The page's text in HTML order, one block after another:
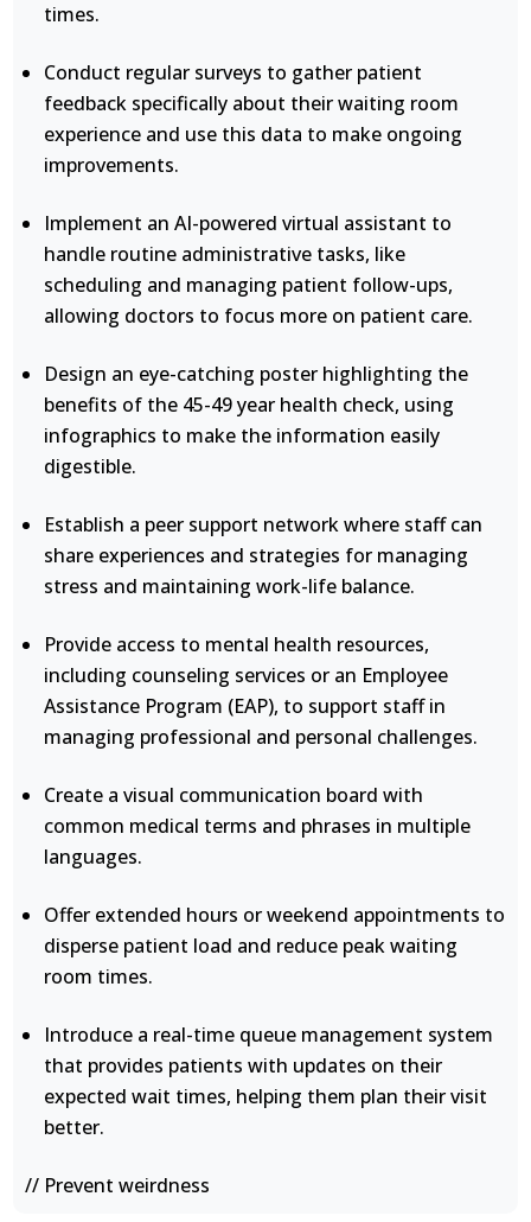
times.
Conduct regular surveys to gather patient
feedback specifically about their waiting room
experience and use this data to make ongoing
improvements.
Implement an AI-powered virtual assistant to
handle routine administrative tasks, like
scheduling and managing patient follow-ups,
allowing doctors to focus more on patient care.
Design an eye-catching poster highlighting the
benefits of the 45-49 year health check, using
infographics to make the information easily
digestible.
Establish a peer support network where staff can
share experiences and strategies for managing
stress and maintaining work-life balance.
Provide access to mental health resources,
including counseling services or an Employee
Assistance Program (EAP), to support staff in
managing professional and personal challenges.
Create a visual communication board with
common medical terms and phrases in multiple
languages.
Offer extended hours or weekend appointments to
disperse patient load and reduce peak waiting
room times.
Introduce a real-time queue management system
that provides patients with updates on their
expected wait times, helping them plan their visit
better.
// Prevent weirdness